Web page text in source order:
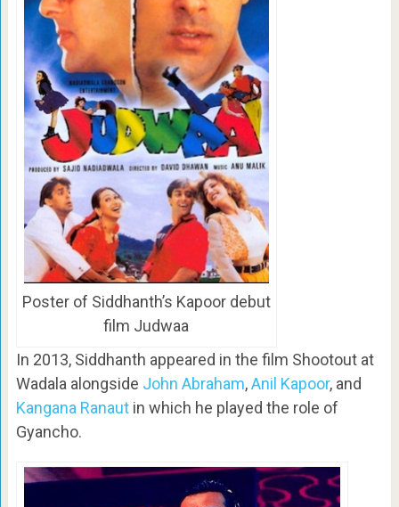
Poster of Siddhanth’s Kapoor debut
film Judwaa
In 2013, Siddhanth appeared in the film Shootout at
Wadala alongside John Abraham,Anil Kapoor, and
Kangana Ranautin which he played the role of
Gyancho.